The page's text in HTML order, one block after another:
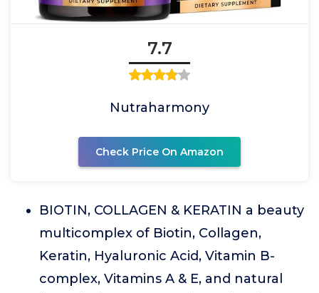
7.7
Nutraharmony
Check Price On Amazon
BIOTIN, COLLAGEN & KERATIN a beauty
multicomplex of Biotin, Collagen,
Keratin, Hyaluronic Acid, Vitamin B-
complex, Vitamins A & E, and natural